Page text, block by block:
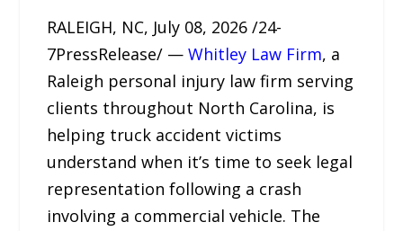
RALEIGH, NC, July 08, 2026 /24-
7PressRelease/ —Whitley Law Firm, a
Raleigh personal injury law firm serving
clients throughout North Carolina, is
helping truck accident victims
understand when it’s time to seek legal
representation following a crash
involving a commercial vehicle. The